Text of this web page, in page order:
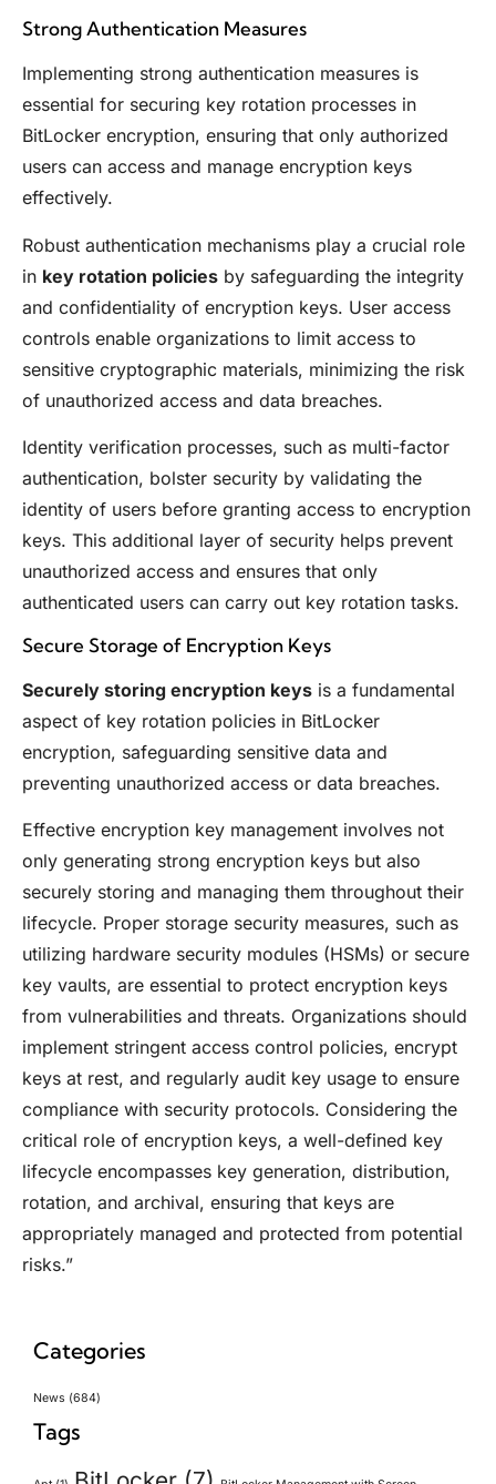
Strong Authentication Measures
Implementing strong authentication measures is
essential for securing key rotation processes in
BitLocker encryption, ensuring that only authorized
users can access and manage encryption keys
effectively.
Robust authentication mechanisms play a crucial role
in key rotation policies by safeguarding the integrity
and confidentiality of encryption keys. User access
controls enable organizations to limit access to
sensitive cryptographic materials, minimizing the risk
of unauthorized access and data breaches.
Identity verification processes, such as multi-factor
authentication, bolster security by validating the
identity of users before granting access to encryption
keys. This additional layer of security helps prevent
unauthorized access and ensures that only
authenticated users can carry out key rotation tasks.
Secure Storage of Encryption Keys
Securely storing encryption keys is a fundamental
aspect of key rotation policies in BitLocker
encryption, safeguarding sensitive data and
preventing unauthorized access or data breaches.
Effective encryption key management involves not
only generating strong encryption keys but also
securely storing and managing them throughout their
lifecycle. Proper storage security measures, such as
utilizing hardware security modules (HSMs) or secure
key vaults, are essential to protect encryption keys
from vulnerabilities and threats. Organizations should
implement stringent access control policies, encrypt
keys at rest, and regularly audit key usage to ensure
compliance with security protocols. Considering the
critical role of encryption keys, a well-defined key
lifecycle encompasses key generation, distribution,
rotation, and archival, ensuring that keys are
appropriately managed and protected from potential
risks.”
Categories
News (684)
Tags